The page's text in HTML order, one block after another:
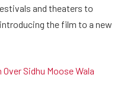
and theaters to
the film to a new
Sidhu Moose Wala